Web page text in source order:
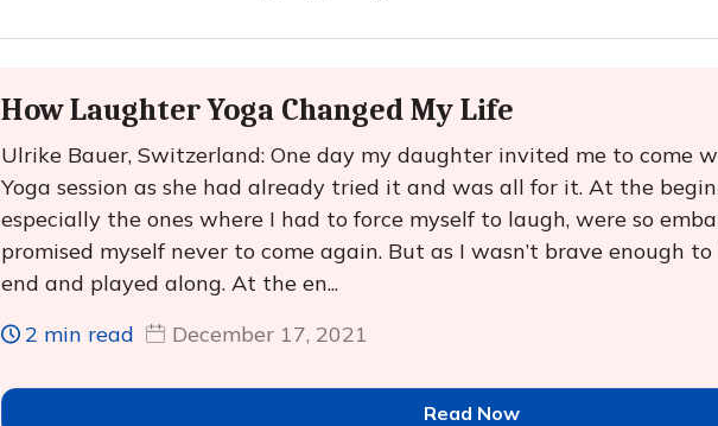
How Laughter Yoga Changed My Life
Ulrike Bauer, Switzerland: One day my daughter invited me to come
Yoga session as she had already tried it and was all for it. At the
especially the ones where I had to force myself to laugh, were so
promised myself never to come again. But as I wasn’t brave enough
end and played along. At the en...
2 min read
December 17, 2021
Read Now